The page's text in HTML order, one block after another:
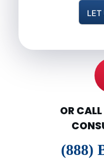
OR CALL
(888)